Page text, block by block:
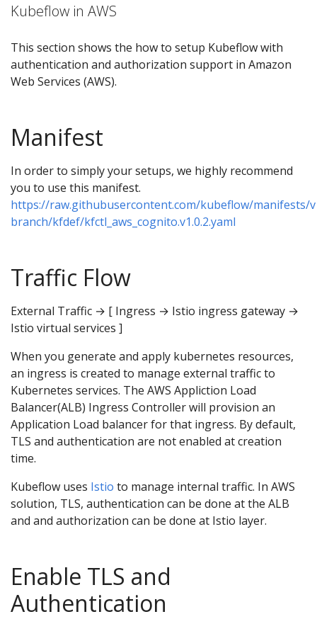
Kubeflow in AWS
This section shows the how to setup Kubeflow with
authentication and authorization support in Amazon
Web Services (AWS).
Manifest
In order to simply your setups, we highly recommend
you to use this manifest.
https://raw.githubusercontent.com/kubeflow/manifests/
branch/kfdef/kfctl_aws_cognito.v1.0.2.yaml
Traffic Flow
External Traffic → [ Ingress → Istio ingress gateway →
Istio virtual services ]
When you generate and apply kubernetes resources,
an ingress is created to manage external traffic to
Kubernetes services. The AWS Appliction Load
Balancer(ALB) Ingress Controller will provision an
Application Load balancer for that ingress. By default,
TLS and authentication are not enabled at creation
time.
Kubeflow uses Istio to manage internal traffic. In AWS
solution, TLS, authentication can be done at the ALB
and and authorization can be done at Istio layer.
Enable TLS and
Authentication